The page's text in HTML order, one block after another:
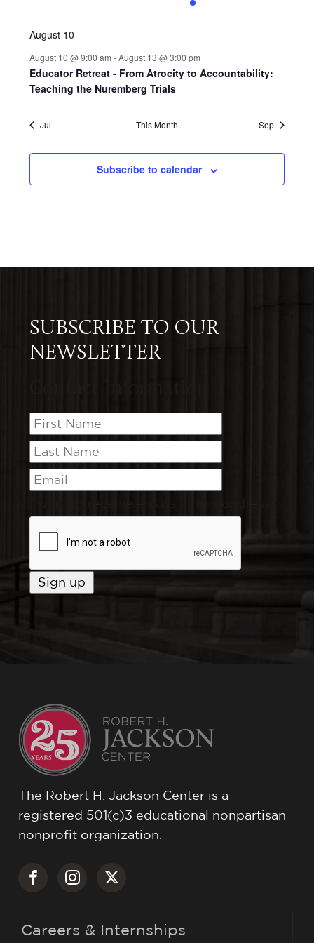
1
August 10
August 10 @ 9:00 am - August 13 @ 3:00 pm
Educator Retreat - From Atrocity to Accountability:
Teaching the Nuremberg Trials
Jul This Month Sep
Subscribe to calendar
SUBSCRIBE TO OUR
NEWSLETTER
The Robert H. Jackson Center is a
registered 501(c)3 educational nonpartisan
nonprofit organization.
Careers & Internships